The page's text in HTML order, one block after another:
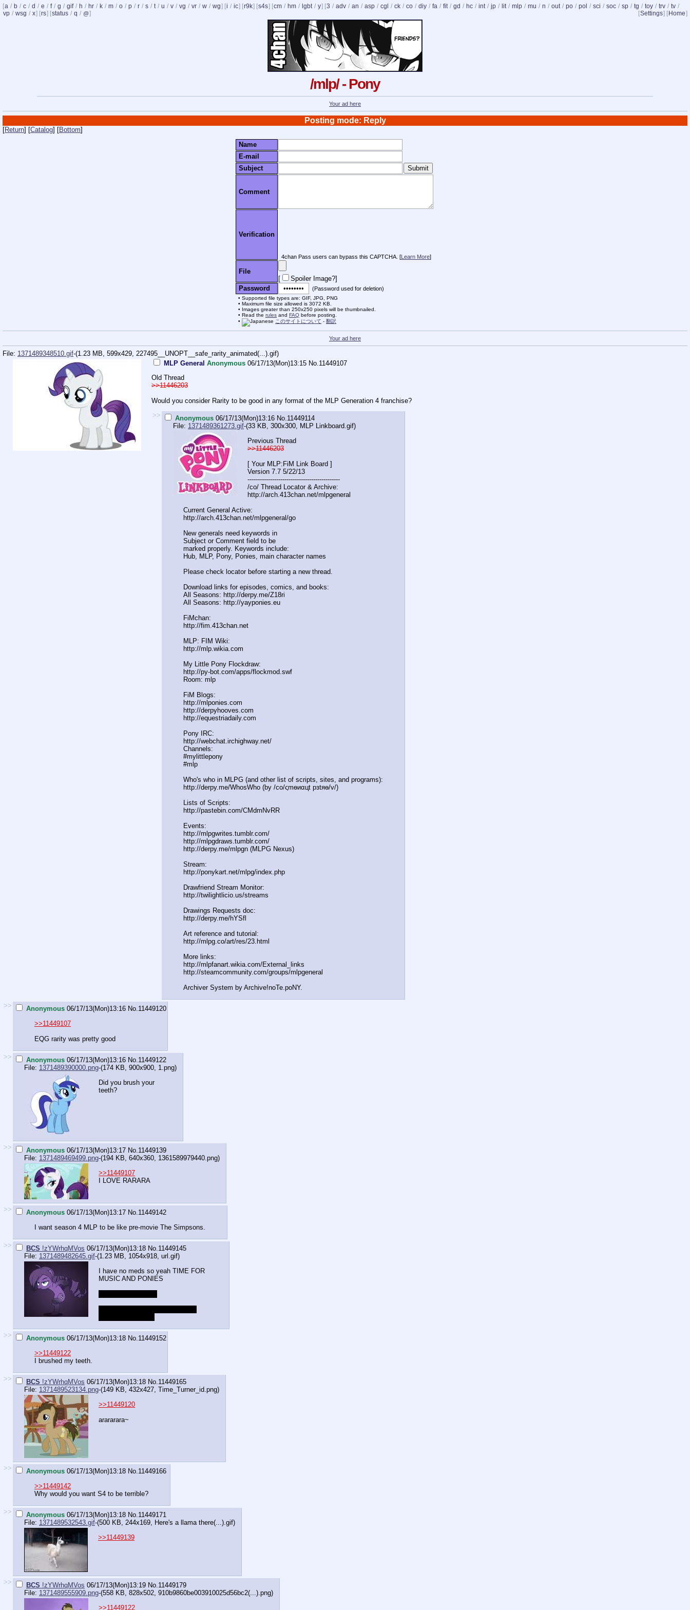
[a / b / c / d / e / f / g / gif / h / hr / k / m / o / p / r / s / t / u / v / vg / vr / w / wg] [i / ic] [r9k] [s4s] [cm / hm / lgbt / y] [3 / adv / an / asp / cgl / ck / co / diy / fa / fit / gd / hc / int / jp / lit / mlp / mu / n / out / po / pol / sci / soc / sp / tg / toy / trv / tv /
vp / wsg / x] [rs] [status / q / @] [Settings] [ Home]
/mlp/ - Pony
Your ad here
Posting mode: Reply
[Return] [Catalog] [Bottom]
Name
E-mail
Subject
Comment
Verification
4chan Pass users can bypass this CAPTCHA. [Learn More]
File
[
Spoiler Image?]
Password
(Password used for deletion)
Supported file types are: GIF, JPG, PNG
Maximum file size allowed is 3072 KB.
Images greater than 250x250 pixels will be thumbnailed.
Read the rules and FAQ before posting.
このサイトについて - 翻訳
Your ad here
File: 1371489348510.gif-(1.23 MB, 599x429, 227495__UNOPT__safe_rarity_animated(...).gif)
MLP General Anonymous 06/17/13(Mon)13:15 No. 11449107
Old Thread
>>11446203
Would you consider Rarity to be good in any format of the MLP Generation 4 franchise?
>>
Anonymous 06/17/13(Mon)13:16 No.11449114
File: 1371489361273.gif-(33 KB, 300x300, MLP Linkboard.gif)
Previous Thread
>>11446203
[ Your MLP:FiM Link Board ]
Version 7.7 5/22/13
---------------------------------------------
/co/ Thread Locator & Archive:
http://arch.413chan.net/mlpgeneral
Current General Active:
http://arch.413chan.net/mlpgeneral/go
New generals need keywords in
Subject or Comment field to be
marked properly. Keywords include:
Hub, MLP, Pony, Ponies, main character names
Please check locator before starting a new thread.
Download links for episodes, comics, and books:
All Seasons: http://derpy.me/Z18ri
All Seasons: http://yayponies.eu
FiMchan:
http://fim.413chan.net
MLP: FIM Wiki:
http://mlp.wikia.com
My Little Pony Flockdraw:
http://py-bot.com/apps/flockmod.swf
Room: mlp
FiM Blogs:
http://mlponies.com
http://derpyhooves.com
http://equestriadaily.com
Pony IRC:
http://webchat.irchighway.net/
Channels:
#mylittlepony
#mlp
Who's who in MLPG (and other list of scripts, sites, and programs):
http://derpy.me/WhosWho (by /сo/ςmѳиαцt рзtяѳ/v/)
Lists of Scripts:
http://pastebin.com/CMdmNvRR
Events:
http://mlpgwrites.tumblr.com/
http://mlpgdraws.tumblr.com/
http://derpy.me/mlpgn (MLPG Nexus)
Stream:
http://ponykart.net/mlpg/index.php
Drawfriend Stream Monitor:
http://twilightlicio.us/streams
Drawings Requests doc:
http://derpy.me/hYSfl
Art reference and tutorial:
http://mlpg.co/art/res/23.html
More links:
http://mlpfanart.wikia.com/External _links
http://steamcommunity.com/groups/mlpgeneral
Archiver System by Archive!noTe.poNY.
>> Anonymous 06/17/13(Mon)13:16 No.11449120
>>11449107
EQG rarity was pretty good
>> Anonymous 06/17/13(Mon)13:16 No.11449122
File: 1371489390000.png-(174 KB, 900x900, 1.png)
Did you brush your
teeth?
>> Anonymous 06/17/13(Mon)13:17 No.11449139
File: 1371489469499.png-(194 KB, 640x360, 1361589979440.png)
>>11449107
I LOVE RARARA
>> Anonymous 06/17/13(Mon)13:17 No.11449142
I want season 4 MLP to be like pre-movie The Simpsons.
>> BCS !zYWrhqMVos 06/17/13(Mon)13:18 No.11449145
File: 1371489482645.gif-(1.23 MB, 1054x918, url.gif)
I have no meds so yeah TIME FOR
MUSIC AND PONIES
>> Anonymous 06/17/13(Mon)13:18 No.11449152
>>11449122
I brushed my teeth.
>> BCS !zYWrhqMVos 06/17/13(Mon)13:18 No.11449165
File: 1371489523134.png-(149 KB, 432x427, Time_Turner_id.png)
>>11449120
arararara~
>> Anonymous 06/17/13(Mon)13:18 No.11449166
>>11449142
Why would you want S4 to be terrible?
>> Anonymous 06/17/13(Mon)13:18 No.11449171
File: 1371489532543.gif-(500 KB, 244x169, Here's a llama there(...).gif)
>>11449139
>> BCS !zYWrhqMVos 06/17/13(Mon)13:19 No.11449179
File: 1371489555909.png-(558 KB, 828x502, 910b9860be003910025d56bc2(...).png)
>>11449122